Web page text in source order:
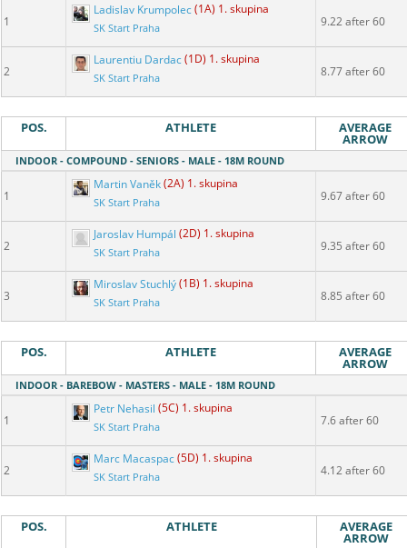
1
Ladislav Krumpolec(1A) 1. skupina
SK Start Praha 9.22 after 60
2
Laurentiu Dardac(1D) 1. skupina
SK Start Praha 8.77 after 60
POS. ATHLETE AVERAGE
ARROW
INDOOR - COMPOUND - SENIORS - MALE - 18M ROUND
1
Martin Vaněk(2A) 1. skupina
SK Start Praha 9.67 after 60
2
Jaroslav Humpál (2D) 1. skupina
SK Start Praha 9.35 after 60
3
Miroslav Stuchlý(1B) 1. skupina
SK Start Praha 8.85 after 60
POS. ATHLETE AVERAGE
ARROW
INDOOR - BAREBOW - MASTERS - MALE - 18M ROUND
1
Petr Nehasil (5C) 1. skupina
SK Start Praha 7.6 after 60
2
Marc Macaspac(5D) 1. skupina
SK Start Praha 4.12 after 60
POS. ATHLETE AVERAGE
ARROW